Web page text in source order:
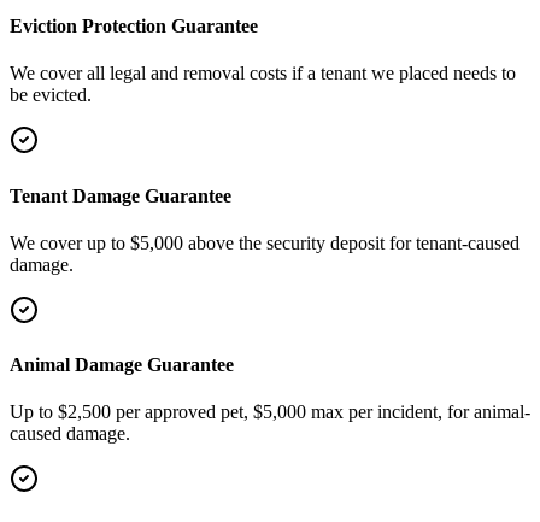
Eviction Protection Guarantee
We cover all legal and removal costs if a tenant we placed needs to
be evicted.
Tenant Damage Guarantee
We cover up to $5,000 above the security deposit for tenant-caused
damage.
Animal Damage Guarantee
Up to $2,500 per approved pet, $5,000 max per incident, for animal-
caused damage.